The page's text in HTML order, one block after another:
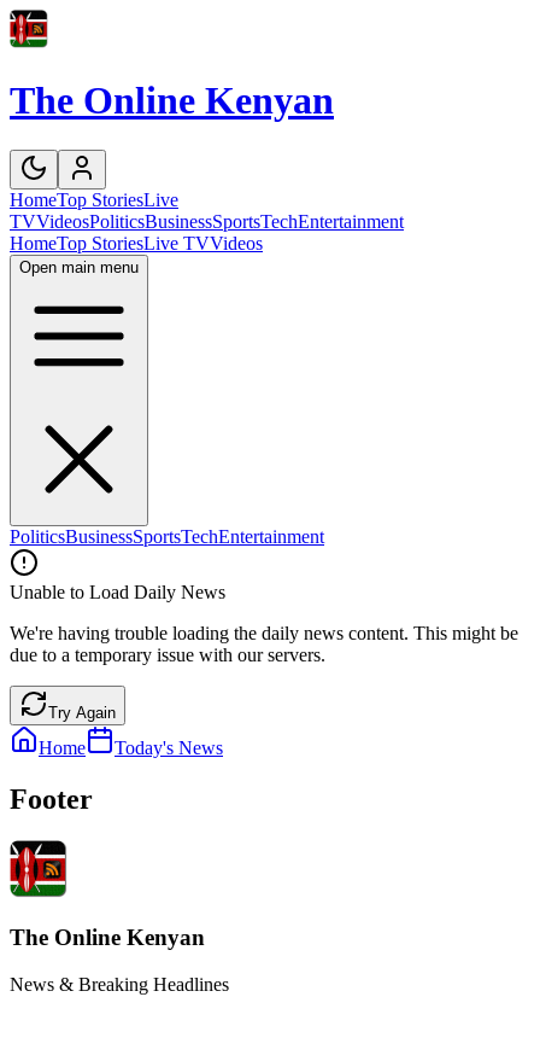
The Online Kenyan
HomeTop StoriesLive
TVVideosPoliticsBusinessSportsTechEntertainment
HomeTop StoriesLive TVVideos
Open main menu
PoliticsBusinessSportsTechEntertainment
Unable to Load Daily News
We're having trouble loading the daily news content. This might be
due to a temporary issue with our servers.
Try Again
Home Today's News
Footer
The Online Kenyan
News & Breaking Headlines